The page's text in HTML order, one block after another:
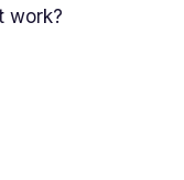
work?